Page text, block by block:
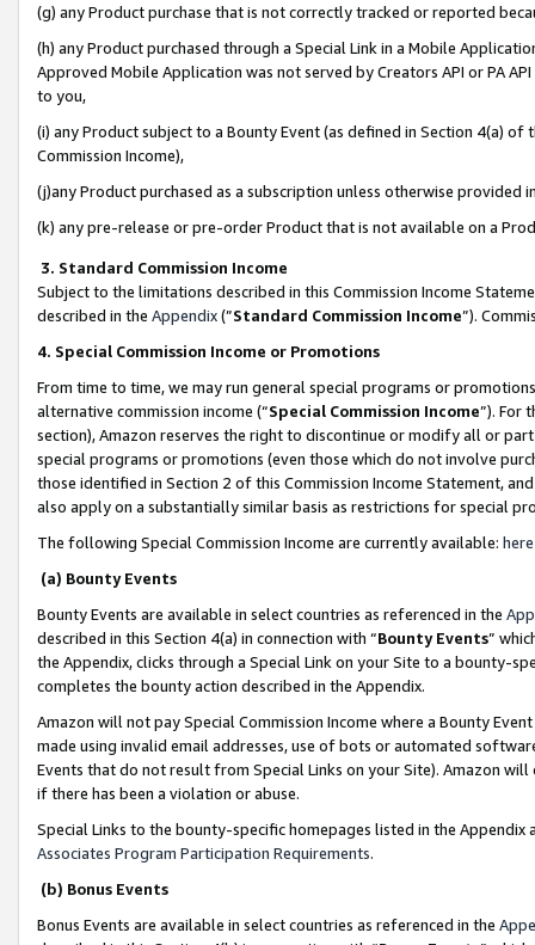
(g) any Product purchase that is not correctly tracked or reported
(h) any Product purchased through a Special Link in a Mobile
Approved Mobile Application was not served by Creators API or PA
to you,
(i) any Product subject to a Bounty Event (as defined in Section 4(a)
Commission Income),
(j)any Product purchased as a subscription unless otherwise provided
(k) any pre-release or pre-order Product that is not available on a
3. Standard Commission Income
Subject to the limitations described in this Commission Income
described in the Appendix(”Standard Commission Income”).
4. Special Commission Income or Promotions
From time to time, we may run general special programs or
alternative commission income (“Special Commission Income”). For
section), Amazon reserves the right to discontinue or modify all or
special programs or promotions (even those which do not involve
those identified in Section 2 of this Commission Income Statement,
also apply on a substantially similar basis as restrictions for special
The following Special Commission Income are currently available: here
(a) Bounty Events
Bounty Events are available in select countries as referenced in the
described in this Section 4(a) in connection with “Bounty Events”
the Appendix, clicks through a Special Link on your Site to a bounty-
completes the bounty action described in the Appendix.
Amazon will not pay Special Commission Income where a Bounty
made using invalid email addresses, use of bots or automated
Events that do not result from Special Links on your Site). Amazon
if there has been a violation or abuse.
Special Links to the bounty-specific homepages listed in the
Associates Program Participation Requirements.
(b) Bonus Events
Bonus Events are available in select countries as referenced in the